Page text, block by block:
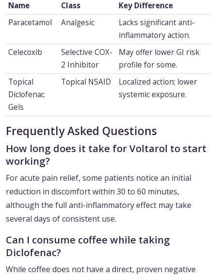
Name Class
Key Difference
Paracetamol
Analgesic
Lacks significant anti-
inflammatory action.
Celecoxib
Selective COX-
2 Inhibitor
May offer lower GI risk
profile for some.
Topical
Diclofenac
Gels
Topical NSAID
Localized action; lower
systemic exposure.
Frequently Asked Questions
How long does it take for Voltarol to start
working?
For acute pain relief, some patients notice an initial
reduction in discomfort within 30 to 60 minutes,
although the full anti-inflammatory effect may take
several days of consistent use.
Can I consume coffee while taking
Diclofenac?
While coffee does not have a direct, proven negative